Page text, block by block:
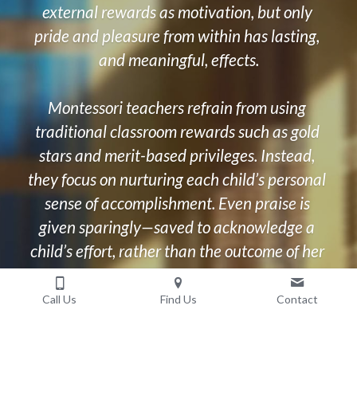
external rewards as motivation, but only
pride and pleasure from within has lasting,
and meaningful, effects.
Montessori teachers refrain from using
traditional classroom rewards such as gold
stars and merit-based privileges. Instead,
they focus on nurturing each child’s personal
sense of accomplishment. Even praise is
given sparingly—saved to acknowledge a
child’s effort, rather than the outcome of her
work.
Call Us Find Us Contact